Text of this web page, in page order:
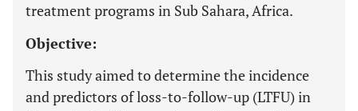
treatment programs in Sub Sahara, Africa.
Objective:
This study aimed to determine the incidence
and predictors of loss-to-follow-up (LTFU) in